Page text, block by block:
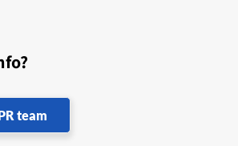
team